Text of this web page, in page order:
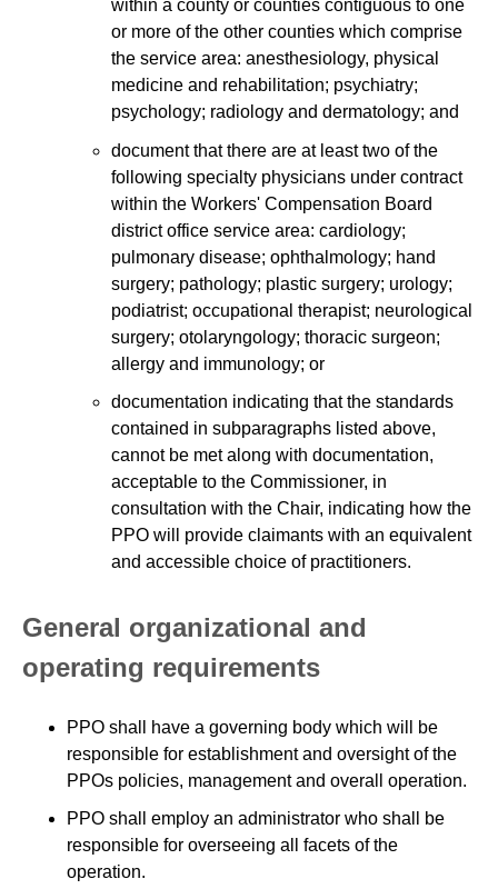
within a county or counties contiguous to one
or more of the other counties which comprise
the service area: anesthesiology, physical
medicine and rehabilitation; psychiatry;
psychology; radiology and dermatology; and
document that there are at least two of the
following specialty physicians under contract
within the Workers' Compensation Board
district office service area: cardiology;
pulmonary disease; ophthalmology; hand
surgery; pathology; plastic surgery; urology;
podiatrist; occupational therapist; neurological
surgery; otolaryngology; thoracic surgeon;
allergy and immunology; or
documentation indicating that the standards
contained in subparagraphs listed above,
cannot be met along with documentation,
acceptable to the Commissioner, in
consultation with the Chair, indicating how the
PPO will provide claimants with an equivalent
and accessible choice of practitioners.
General organizational and
operating requirements
PPO shall have a governing body which will be
responsible for establishment and oversight of the
PPOs policies, management and overall operation.
PPO shall employ an administrator who shall be
responsible for overseeing all facets of the
operation.